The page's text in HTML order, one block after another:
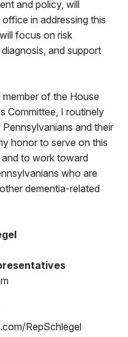
and policy, will
in addressing this
focus on risk
and support
member of the House
Committee, I routinely
and their
honor to serve on this
to work toward
who are
dementia-related
RepSchlegel